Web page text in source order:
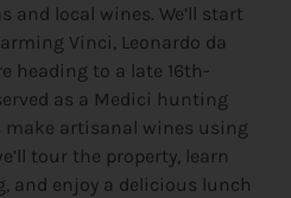
and local wines. We’ll start
Vinci, Leonardo da
heading to a late 16th-
as a Medici hunting
make artisanal wines using
tour the property, learn
and enjoy a delicious lunch